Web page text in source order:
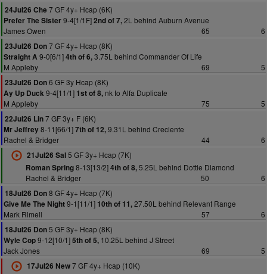
24Jul26 Che 7 GF 4y+ Hcap (6K)
Prefer The Sister9-4[1/1F]2nd of 7,2L behind Auburn Avenue
James Owen
65
6
23Jul26 Don7 GF 4y+ Hcap (8K)
Straight A 9-0[6/1]4th of 6,3.75L behind Commander Of Life
M Appleby
69
5
23Jul26 Don6 GF 3y Hcap (8K)
Ay Up Duck9-4[11/1] 1st of 8, nk to Alfa Duplicate
M Appleby
75
5
22Jul26 Lin7 GF 3y+ F (6K)
Mr Jeffrey8-11[66/1]7th of 12,9.31L behind Creciente
Rachel & Bridger
44
6
21Jul26 Sal5 GF 3y+ Hcap (7K)
Roman Spring8-13[13/2]4th of 8,5.25L behind Dottie Diamond
Rachel & Bridger
50
6
18Jul26 Don8 GF 4y+ Hcap (7K)
Give Me The Night9-1[11/1] 10th of 11,27.50L behind Relevant Range
Mark Rimell
57
6
18Jul26 Don5 GF 3y+ Hcap (8K)
Wyle Cop9-12[10/1]5th of 5, 10.25L behind J Street
Jack Jones
69
5
17Jul26 New7 GF 4y+ Hcap (10K)